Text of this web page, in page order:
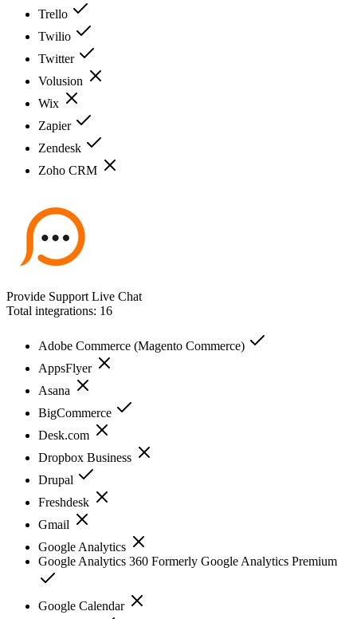
Trello
Twilio
Twitter
Volusion
Wix
Zapier
Zendesk
Zoho CRM
Provide Support Live Chat
Total integrations: 16
Adobe Commerce (Magento Commerce)
AppsFlyer
Asana
BigCommerce
Desk.com
Dropbox Business
Drupal
Freshdesk
Gmail
Google Analytics
Google Analytics 360 Formerly Google Analytics Premium
Google Calendar